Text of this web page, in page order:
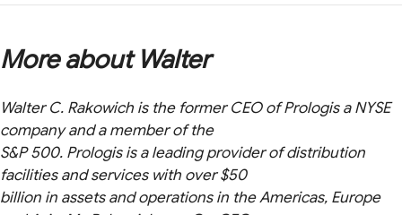
More about Walter
Walter C. Rakowich is the former CEO of Prologis a NYSE
company and a member of the
S&P 500. Prologis is a leading provider of distribution
facilities and services with over $50
billion in assets and operations in the Americas, Europe